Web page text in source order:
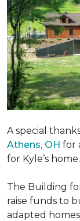
A special
Athens, OH for
for Kyle’s home.
The Building
raise funds to
adapted